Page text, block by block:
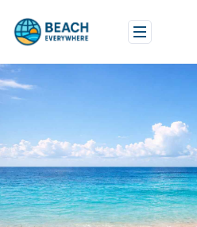
content